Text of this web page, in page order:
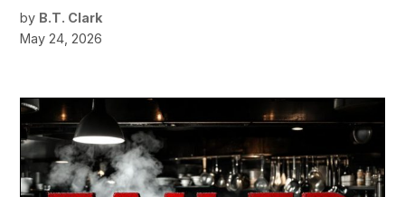
by B.T. Clark
May 24, 2026